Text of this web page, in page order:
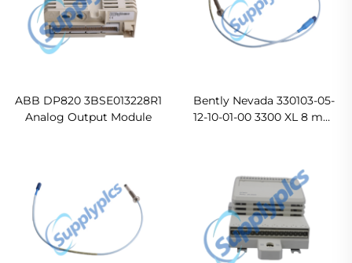
ABB DP820 3BSE013228R1
Analog Output Module
Bently Nevada 330103-05-
12-10-01-00 3300 XL 8 mm